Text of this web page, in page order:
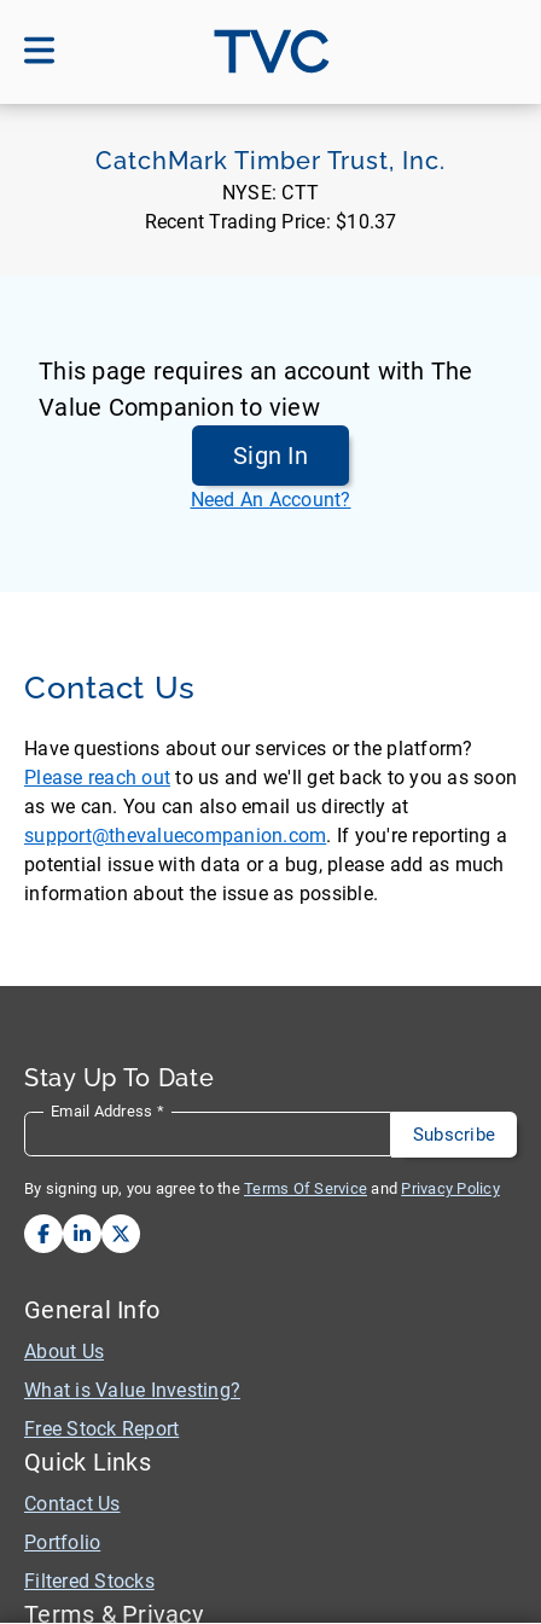
TVC
CatchMark Timber Trust, Inc.
NYSE: CTT
Recent Trading Price: $10.37
This page requires an account with The
Value Companion to view
Sign In
Need An Account?
Contact Us
Have questions about our services or the platform?
Please reach out to us and we'll get back to you as soon
as we can. You can also email us directly at
support@thevaluecompanion.com. If you're reporting a
potential issue with data or a bug, please add as much
information about the issue as possible.
Stay Up To Date
Email Address *
By signing up, you agree to the Terms Of Service and Privacy Policy
General Info
About Us
What is Value Investing?
Free Stock Report
Quick Links
Contact Us
Portfolio
Filtered Stocks
Terms & Privacy